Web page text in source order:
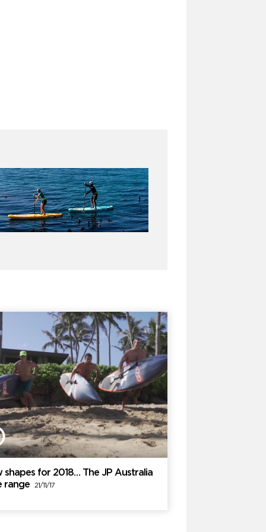
shapes for 2018… The JP Australia
range
21/11/17